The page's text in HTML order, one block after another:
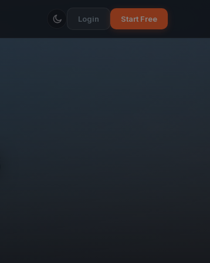
Login Start Free